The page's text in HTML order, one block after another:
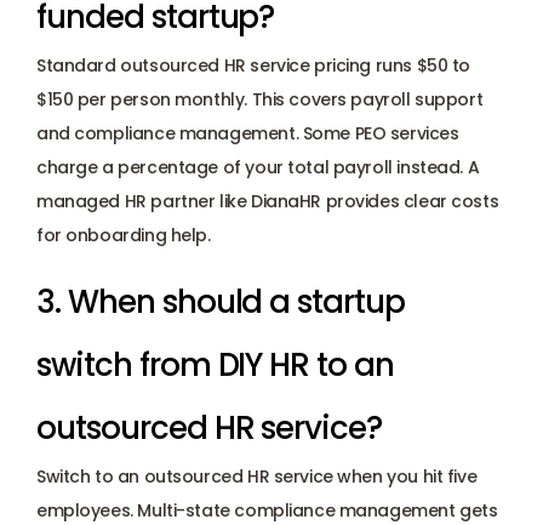
funded startup?
Standard outsourced HR service pricing runs $50 to
$150 per person monthly. This covers payroll support
and compliance management. Some PEO services
charge a percentage of your total payroll instead. A
managed HR partner like DianaHR provides clear costs
for onboarding help.
3. When should a startup
switch from DIY HR to an
outsourced HR service?
Switch to an outsourced HR service when you hit five
employees. Multi-state compliance management gets